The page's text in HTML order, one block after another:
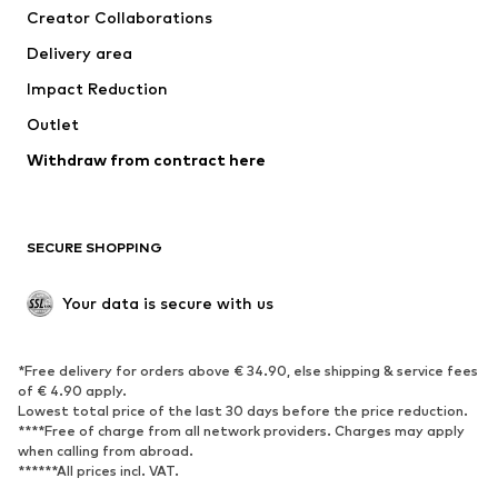
Creator Collaborations
Delivery area
Impact Reduction
Outlet
Withdraw from contract here
SECURE SHOPPING
Your data is secure with us
*Free delivery for orders above € 34.90, else shipping & service fees
of € 4.90 apply.
Lowest total price of the last 30 days before the price reduction.
****Free of charge from all network providers. Charges may apply
when calling from abroad.
******All prices incl. VAT.